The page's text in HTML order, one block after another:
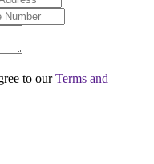
to ourTerms and